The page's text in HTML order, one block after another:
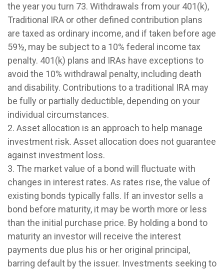
the year you turn 73. Withdrawals from your 401(k),
Traditional IRA or other defined contribution plans
are taxed as ordinary income, and if taken before age
59½, may be subject to a 10% federal income tax
penalty. 401(k) plans and IRAs have exceptions to
avoid the 10% withdrawal penalty, including death
and disability. Contributions to a traditional IRA may
be fully or partially deductible, depending on your
individual circumstances.
2. Asset allocation is an approach to help manage
investment risk. Asset allocation does not guarantee
against investment loss.
3. The market value of a bond will fluctuate with
changes in interest rates. As rates rise, the value of
existing bonds typically falls. If an investor sells a
bond before maturity, it may be worth more or less
than the initial purchase price. By holding a bond to
maturity an investor will receive the interest
payments due plus his or her original principal,
barring default by the issuer. Investments seeking to